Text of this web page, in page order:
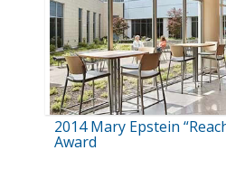
2014 Mary Epstein
Award